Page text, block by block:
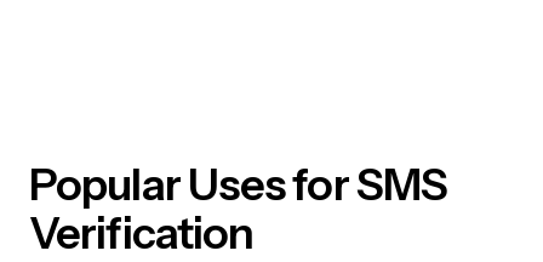
Popular Uses for SMS
Verification